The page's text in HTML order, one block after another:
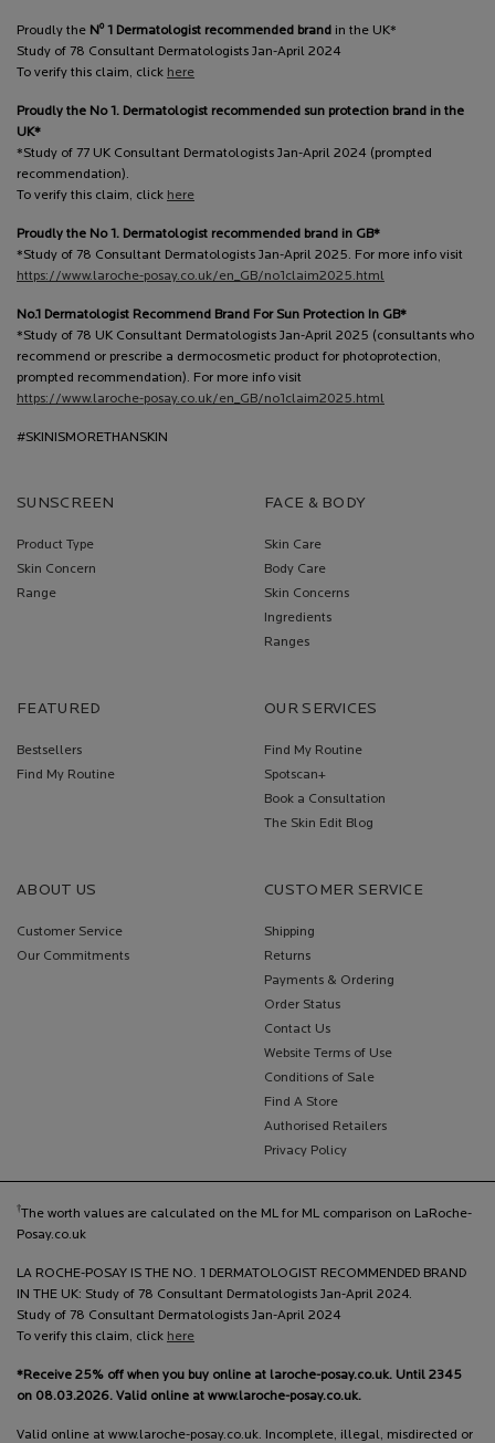
Proudly the N o1 Dermatologist recommended brand in the UK*
Study of 78 Consultant Dermatologists Jan-April 2024
To verify this claim, click here
Proudly the No 1. Dermatologist recommended sun protection brand in the
UK*
*Study of 77 UK Consultant Dermatologists Jan-April 2024 (prompted
recommendation).
To verify this claim, click here
Proudly the No 1. Dermatologist recommended brand in GB*
*Study of 78 Consultant Dermatologists Jan-April 2025. For more info visit
https://www.laroche-posay.co.uk/en_GB/no1claim2025.html
No.1 Dermatologist Recommend Brand For Sun Protection In GB*
*Study of 78 UK Consultant Dermatologists Jan-April 2025 (consultants who
recommend or prescribe a dermocosmetic product for photoprotection,
prompted recommendation). For more info visit
https://www.laroche-posay.co.uk/en_GB/no1claim2025.html
#SKINISMORETHANSKIN
SUNSCREEN
Product Type
Skin Concern
Range
FACE & BODY
Skin Care
Body Care
Skin Concerns
Ingredients
Ranges
FEATURED
Bestsellers
Find My Routine
OUR SERVICES
Find My Routine
Spotscan+
Book a Consultation
The Skin Edit Blog
ABOUT US
Customer Service
Our Commitments
CUSTOMER SERVICE
Shipping
Returns
Payments & Ordering
Order Status
Contact Us
Website Terms of Use
Conditions of Sale
Find A Store
Authorised Retailers
Privacy Policy
†The worth values are calculated on the ML for ML comparison on LaRoche-
Posay.co.uk
LA ROCHE-POSAY IS THE NO. 1 DERMATOLOGIST RECOMMENDED BRAND
IN THE UK: Study of 78 Consultant Dermatologists Jan-April 2024.
Study of 78 Consultant Dermatologists Jan-April 2024
To verify this claim, click here
*Receive 25% off when you buy online at laroche-posay.co.uk. Until 2345
on 08.03.2026. Valid online at www.laroche-posay.co.uk.
Valid online at www.laroche-posay.co.uk. Incomplete, illegal, misdirected or